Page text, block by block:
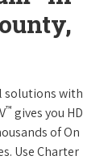
solutions with
™ gives you HD
of On
Use Charter